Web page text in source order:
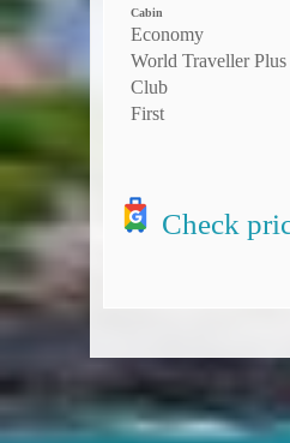
Cabin
Economy
World Traveller Plus
Club
First
Check